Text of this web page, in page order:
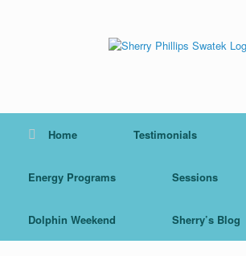
Home Testimonials
Energy Programs Sessions
Dolphin Weekend Sherry’s Blog